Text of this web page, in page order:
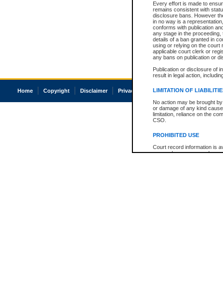
Every effort is made to
remains consistent with
disclosure bans. However
in no way is a
conforms with publication
any stage in the
details of a ban granted in
using or relying on the court
applicable court clerk or
any bans on publication or
Publication or disclosure of
result in legal action,
LIMITATION OF
No action may be brought
or damage of any kind
limitation, reliance on the
CSO.
PROHIBITED USE
Court record information is
research purposes and may
Home Copyright Disclaimer Privacy Accessibility